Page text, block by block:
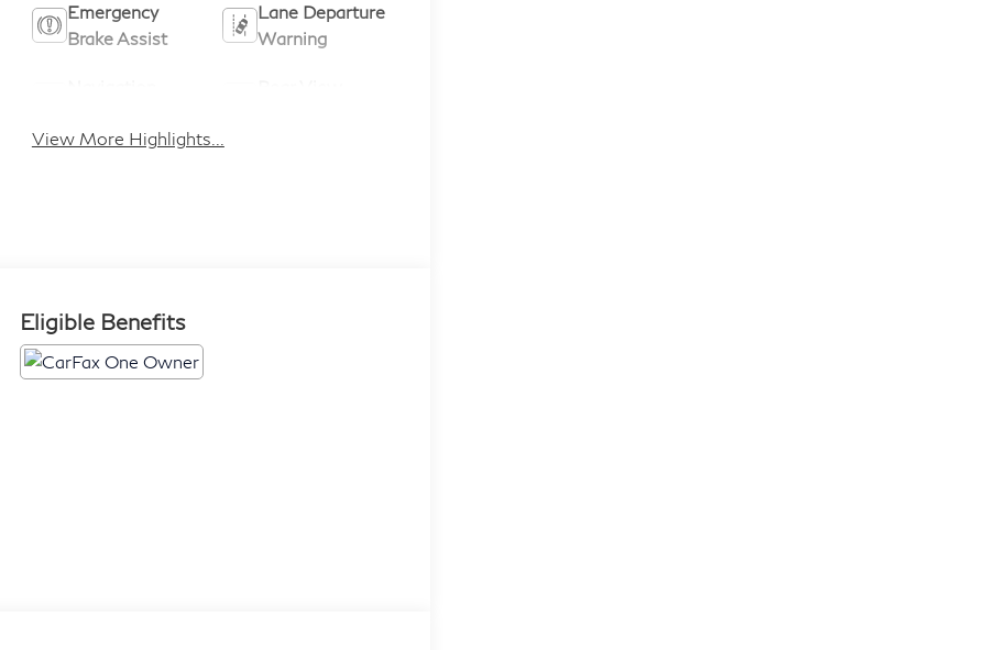
Emergency
Brake Assist
Lane Departure
Warning
View More Highlights...
Eligible Benefits